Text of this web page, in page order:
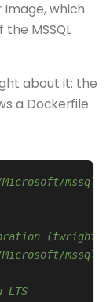
which
MSSQL
about it: the
a Dockerfile
mssql-
(twright-
mssql-
LTS